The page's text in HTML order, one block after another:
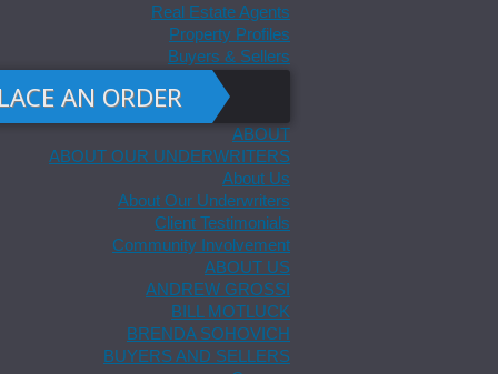
Real Estate Agents
Property Profiles
Buyers & Sellers
AN ORDER
ABOUT
ABOUT OUR UNDERWRITERS
About Us
About Our Underwriters
Client Testimonials
Community Involvement
ABOUT US
ANDREW GROSSI
BILL MOTLUCK
BRENDA SOHOVICH
BUYERS AND SELLERS